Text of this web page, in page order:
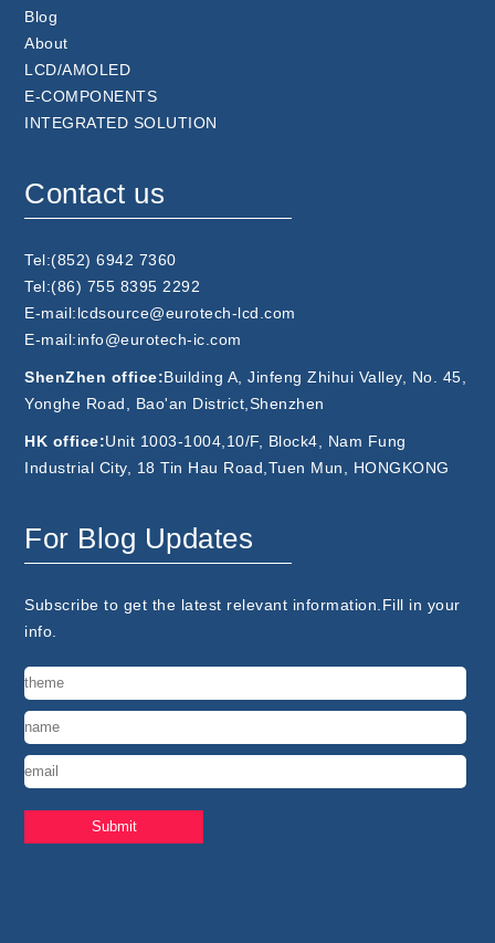
Blog
About
LCD/AMOLED
E-COMPONENTS
INTEGRATED SOLUTION
Contact us
Tel:(852) 6942 7360
Tel:(86) 755 8395 2292
E-mail:lcdsource@eurotech-lcd.com
E-mail:info@eurotech-ic.com
ShenZhen office:Building A, Jinfeng Zhihui Valley, No. 45,
Yonghe Road, Bao'an District,Shenzhen
HK office:Unit 1003-1004,10/F, Block4, Nam Fung
Industrial City, 18 Tin Hau Road,Tuen Mun, HONGKONG
For Blog Updates
Subscribe to get the latest relevant information.Fill in your
info.